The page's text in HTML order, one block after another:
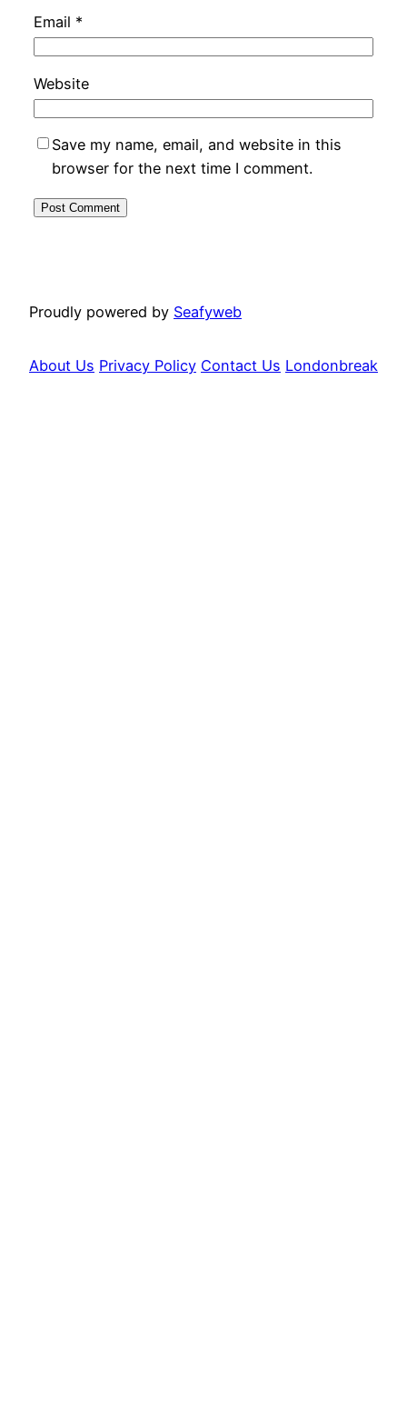
Email *
Website
Save my name, email, and website in this
browser for the next time I comment.
Proudly powered by Seafyweb
About Us Privacy Policy Contact Us Londonbreak